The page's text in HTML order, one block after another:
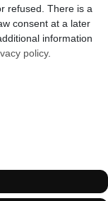
refused. There is a
consent at a later
information
policy.